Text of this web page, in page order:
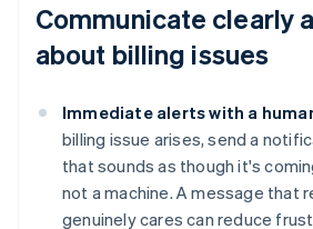
Communicate clearly
about billing issues
Immediate alerts with a
billing issue arises, send a
that sounds as though it's
not a machine. A message that
genuinely cares can reduce